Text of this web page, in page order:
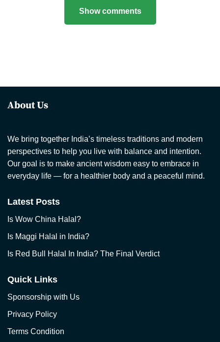
Show comments
About Us
We bring together India’s timeless traditions and modern
perspectives to help you live with balance and intention.
Our goal is to make ancient wisdom easy to embrace in
everyday life — for a healthier body and a peaceful mind.
Latest Posts
Is Wow China Halal?
Is Maggi Halal in India?
Is Red Bull Halal In India? The Final Verdict
Quick Links
Sponsorship with Us
Privacy Policy
Terms Condition